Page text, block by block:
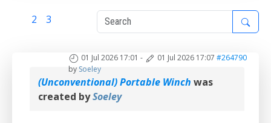
2 3
01 Jul 2026 17:01 - 01 Jul 2026 17:07 #264790
by Soeley
(Unconventional) Portable Winch was
created bySoeley